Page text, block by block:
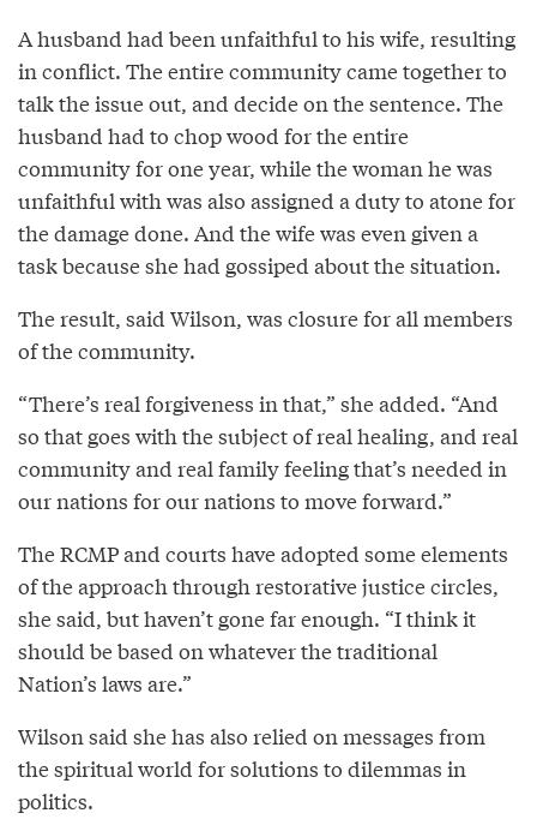
A husband had been unfaithful to his wife, resulting
in conflict. The entire community came together to
talk the issue out, and decide on the sentence. The
husband had to chop wood for the entire
community for one year, while the woman he was
unfaithful with was also assigned a duty to atone for
the damage done. And the wife was even given a
task because she had gossiped about the situation.
The result, said Wilson, was closure for all members
of the community.
“There’s real forgiveness in that,” she added. “And
so that goes with the subject of real healing, and real
community and real family feeling that’s needed in
our nations for our nations to move forward.”
The RCMP and courts have adopted some elements
of the approach through restorative justice circles,
she said, but haven’t gone far enough. “I think it
should be based on whatever the traditional
Nation’s laws are.”
Wilson said she has also relied on messages from
the spiritual world for solutions to dilemmas in
politics.